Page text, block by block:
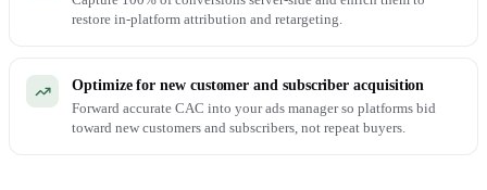
restore in-platform attribution and retargeting.
Optimize for new customer and subscriber acquisition
Forward accurate CAC into your ads manager so platforms bid
toward new customers and subscribers, not repeat buyers.